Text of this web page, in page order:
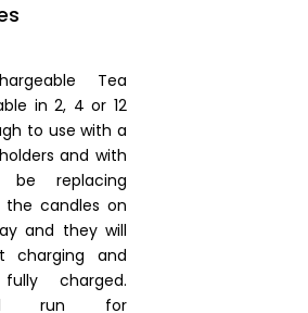
Tea
in 2, 4 or 12
to use with a
and with
replacing
the candles on
and they will
charging and
charged.
run for